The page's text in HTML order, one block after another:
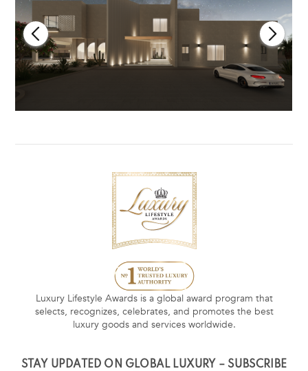
Luxury Lifestyle Awards is a global award program that
selects, recognizes, celebrates, and promotes the best
luxury goods and services worldwide.
STAY UPDATED ON GLOBAL LUXURY – SUBSCRIBE